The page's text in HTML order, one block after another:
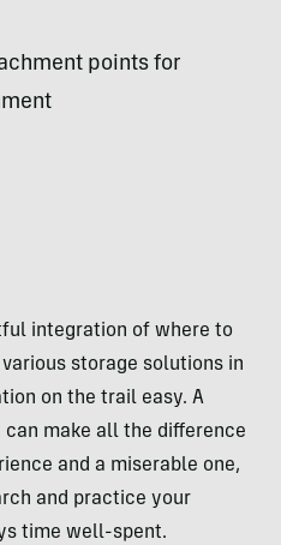
points for
integration of where to
storage solutions in
on the trail easy. A
make all the difference
and a miserable one,
and practice your
time well-spent.